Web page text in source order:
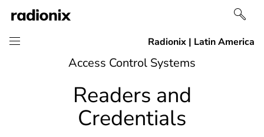
Access Control Systems
Readers and
Credentials